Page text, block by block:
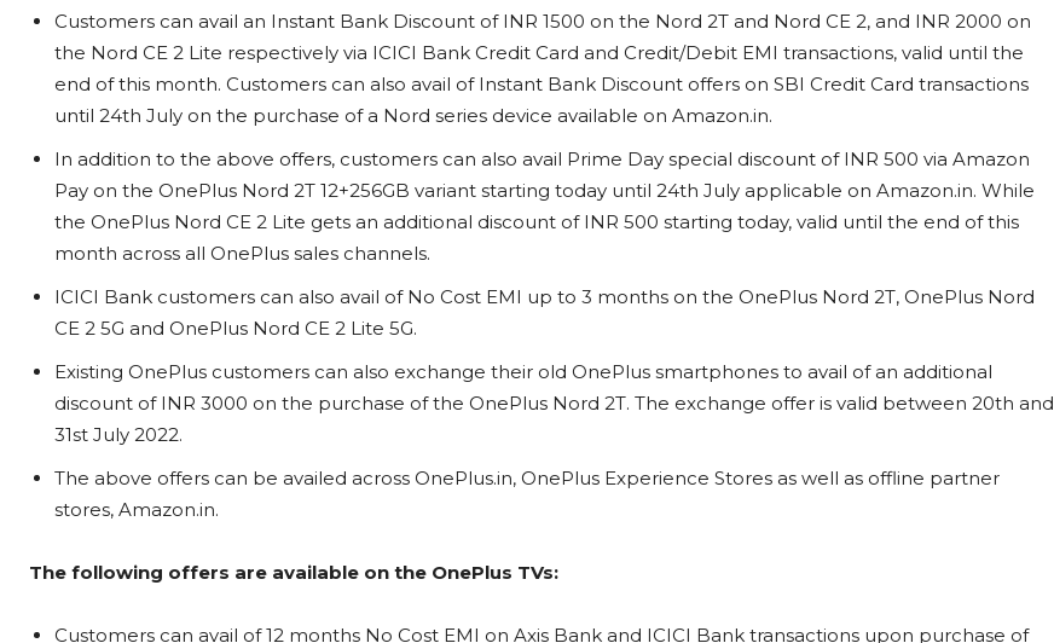
Customers can avail an Instant Bank Discount of INR 1500 on the Nord 2T and Nord CE 2, and INR 2000 on
the Nord CE 2 Lite respectively via ICICI Bank Credit Card and Credit/Debit EMI transactions, valid until the
end of this month. Customers can also avail of Instant Bank Discount offers on SBI Credit Card transactions
until 24th July on the purchase of a Nord series device available on Amazon.in.
In addition to the above offers, customers can also avail Prime Day special discount of INR 500 via Amazon
Pay on the OnePlus Nord 2T 12+256GB variant starting today until 24th July applicable on Amazon.in. While
the OnePlus Nord CE 2 Lite gets an additional discount of INR 500 starting today, valid until the end of this
month across all OnePlus sales channels.
ICICI Bank customers can also avail of No Cost EMI up to 3 months on the OnePlus Nord 2T, OnePlus Nord
CE 2 5G and OnePlus Nord CE 2 Lite 5G.
Existing OnePlus customers can also exchange their old OnePlus smartphones to avail of an additional
discount of INR 3000 on the purchase of the OnePlus Nord 2T. The exchange offer is valid between 20th and
31st July 2022.
The above offers can be availed across OnePlus.in, OnePlus Experience Stores as well as offline partner
stores, Amazon.in.
The following offers are available on the OnePlus TVs:
Customers can avail of 12 months No Cost EMI on Axis Bank and ICICI Bank transactions upon purchase of